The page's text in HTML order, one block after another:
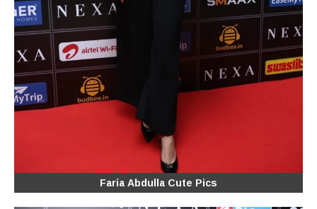
Faria Abdulla Cute Pics